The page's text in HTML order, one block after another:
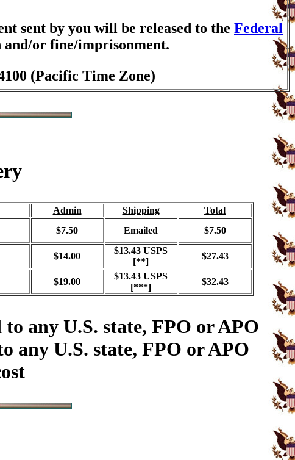
sent by you will be released to the Federal
or fine/imprisonment.
(Pacific Time Zone)
Admin Shipping
Total
$7.50 Emailed $7.50
$14.00
$13.43 USPS
[**]
$27.43
$19.00
$13.43 USPS
[***]
$32.43
any U.S. state, FPO or APO
any U.S. state, FPO or APO